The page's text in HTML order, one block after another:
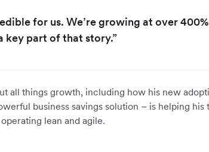
for us. We’re growing at over
key part of that story.”
all things growth, including how his new
business savings solution – is helping his
lean and agile.